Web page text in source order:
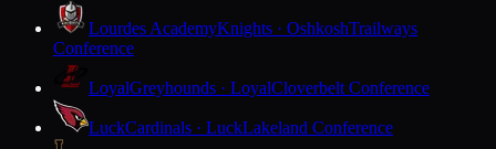
Lourdes AcademyKnights · OshkoshTrailways
Conference
LoyalGreyhounds · LoyalCloverbelt Conference
LuckCardinals · LuckLakeland Conference